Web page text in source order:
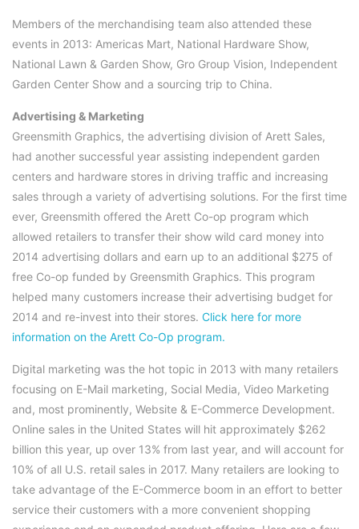
Members of the merchandising team also attended these
events in 2013: Americas Mart, National Hardware Show,
National Lawn & Garden Show, Gro Group Vision, Independent
Garden Center Show and a sourcing trip to China.
Advertising & Marketing
Greensmith Graphics, the advertising division of Arett Sales,
had another successful year assisting independent garden
centers and hardware stores in driving traffic and increasing
sales through a variety of advertising solutions. For the first time
ever, Greensmith offered the Arett Co-op program which
allowed retailers to transfer their show wild card money into
2014 advertising dollars and earn up to an additional $275 of
free Co-op funded by Greensmith Graphics. This program
helped many customers increase their advertising budget for
2014 and re-invest into their stores. Click here for more
information on the Arett Co-Op program.
Digital marketing was the hot topic in 2013 with many retailers
focusing on E-Mail marketing, Social Media, Video Marketing
and, most prominently, Website & E-Commerce Development.
Online sales in the United States will hit approximately $262
billion this year, up over 13% from last year, and will account for
10% of all U.S. retail sales in 2017. Many retailers are looking to
take advantage of the E-Commerce boom in an effort to better
service their customers with a more convenient shopping